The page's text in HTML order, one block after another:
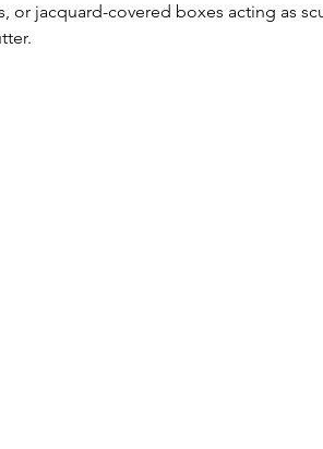
or jacquard-covered boxes acting as